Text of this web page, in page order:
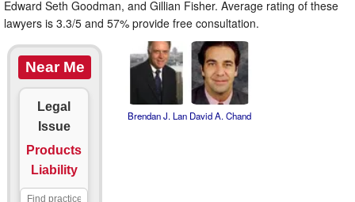
Edward Seth Goodman, and Gillian Fisher. Average rating of these
lawyers is 3.3/5 and 57% provide free consultation.
Near Me
Legal
Issue
Products
Liability
Brendan J. Lan David A. Chand